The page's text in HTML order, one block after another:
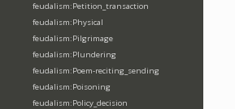
feudalism:Petition_transaction
feudalism:Physical
feudalism:Pilgrimage
feudalism:Plundering
feudalism:Poem-reciting_sending
feudalism:Poisoning
feudalism:Policy_decision